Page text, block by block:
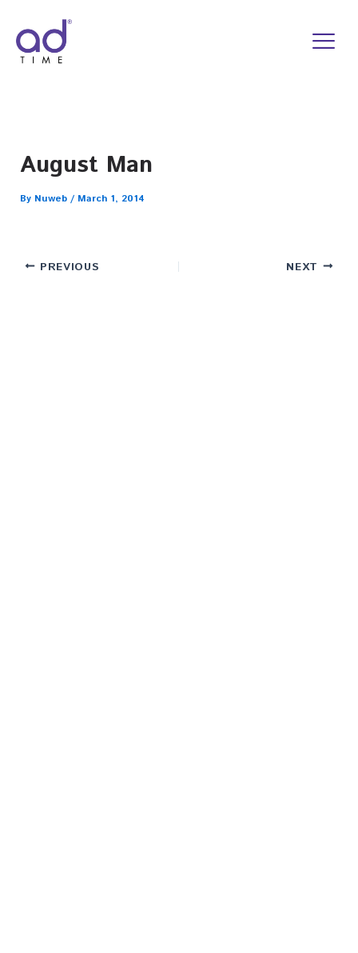
content
August Man
By Nuweb / March 1, 2014
PREVIOUS NEXT